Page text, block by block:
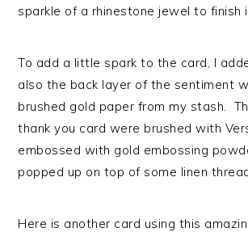
sparkle of a rhinestone jewel to finish
To add a little spark to the card, I
also the back layer of the sentiment
brushed gold paper from my stash.
thank you card were brushed with
embossed with gold embossing
popped up on top of some linen
Here is another card using this